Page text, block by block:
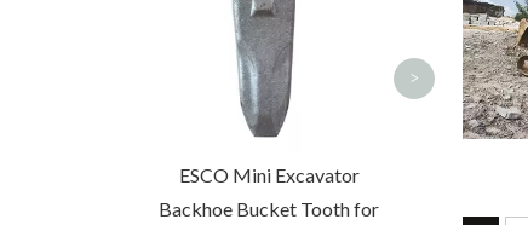
ESCO Mini Excavator
Backhoe Bucket Tooth for
Excavator
teeth for
>